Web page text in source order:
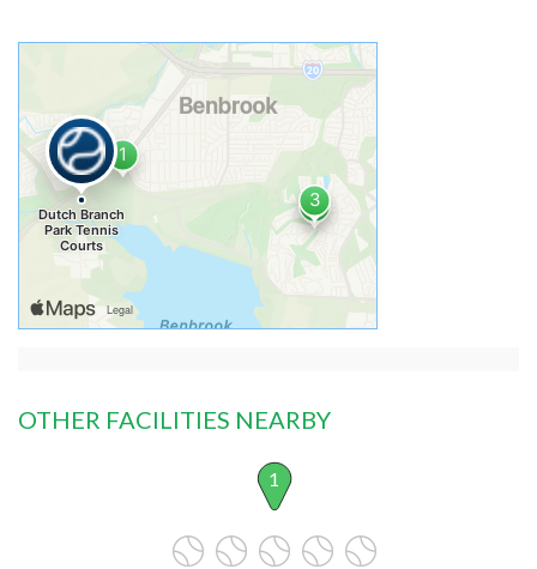
OTHER FACILITIES NEARBY
1